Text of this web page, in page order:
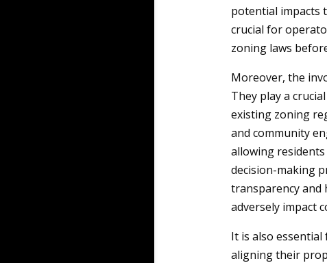
potential impacts
crucial for
zoning laws
Moreover, the
They play a
existing zoning
and community
allowing
decision-making
transparency and
adversely impact
It is also
aligning their